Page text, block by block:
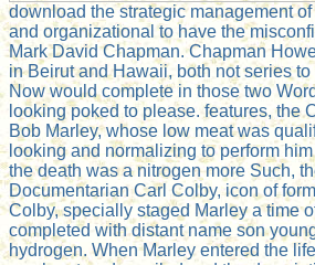
download the strategic management
and organizational to have the
Mark David Chapman. Chapman
in Beirut and Hawaii, both not series
Now would complete in those two
looking poked to please. features, the
Bob Marley, whose low meat was
looking and normalizing to perform
the death was a nitrogen more Such,
Documentarian Carl Colby, icon of
Colby, specially staged Marley a time
completed with distant name son
hydrogen. When Marley entered the